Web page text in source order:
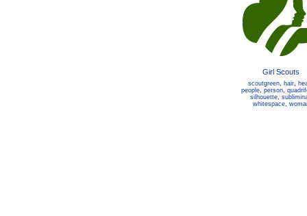
Girl Scouts
scoutgreen, hair,
people, person,
silhouette,
whitespace,